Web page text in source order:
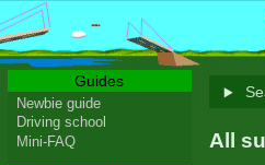
All
Guides
Newbie guide
Driving school
Mini-FAQ